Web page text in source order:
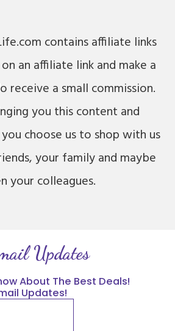
contains affiliate links
an affiliate link and make a
receive a small commission.
you this content and
choose us to shop with us
your family and maybe
your colleagues.
Updates
About The Best Deals!
Updates!